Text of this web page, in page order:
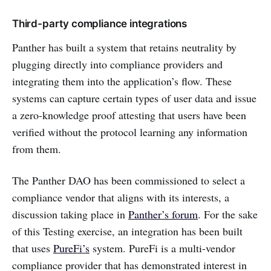
Third-party compliance integrations
Panther has built a system that retains neutrality by
plugging directly into compliance providers and
integrating them into the application’s flow. These
systems can capture certain types of user data and issue
a zero-knowledge proof attesting that users have been
verified without the protocol learning any information
from them.
The Panther DAO has been commissioned to select a
compliance vendor that aligns with its interests, a
discussion taking place in Panther’s forum. For the sake
of this Testing exercise, an integration has been built
that uses PureFi’s system. PureFi is a multi-vendor
compliance provider that has demonstrated interest in